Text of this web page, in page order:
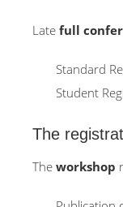
Late full
Standard
Student
The
The workshop